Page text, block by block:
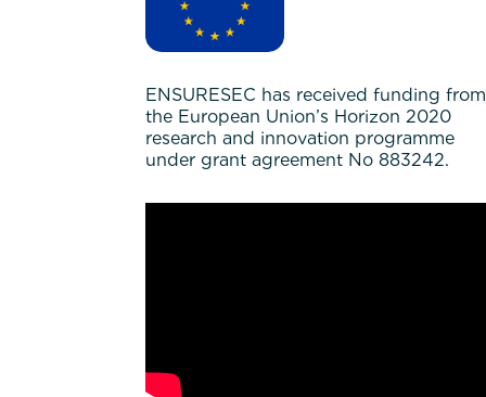
ENSURESEC has received funding from
the European Union’s Horizon 2020
research and innovation programme
under grant agreement No 883242.